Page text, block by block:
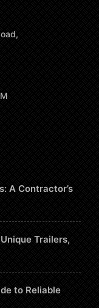
A Contractor’s
Trailers,
to Reliable